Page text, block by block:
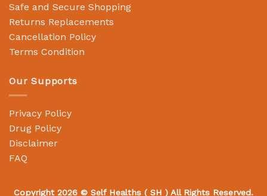
Safe and Secure Shopping
Returns Replacements
Cancellation Policy
Terms Condition
Our Supports
Privacy Policy
Drug Policy
Disclaimer
FAQ
Copyright 2026 © Self Healths ( SH ) All Rights Reserved.